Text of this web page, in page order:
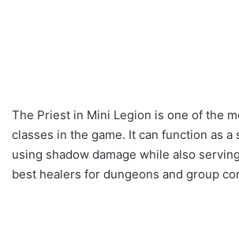
The Priest in Mini Legion is one of the
classes in the game. It can function as a
using shadow damage while also
best healers for dungeons and group